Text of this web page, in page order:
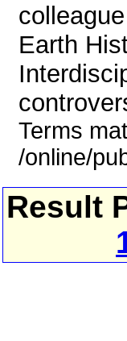
Earth
Terms
/online/
Result